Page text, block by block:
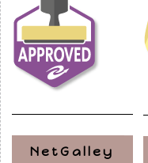
NetGalley